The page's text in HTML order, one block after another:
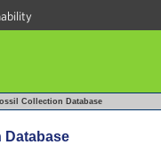
Collection Database
Database